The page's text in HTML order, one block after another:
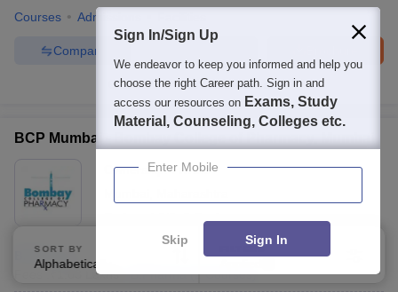
Courses Admissions
Compare
100+Brochures downloaded so far
BCP Mumbai - Bombay College of Pharmacy, Mumbai
Ownership:Private
B.Pharma
Fees :
1.63 Lakhs B.Pharma (2 Courses)
SORT BY
Alphabetically
FILTERS
Sign In/Sign Up
We endeavor to keep you informed and help you
choose the right Career path. Sign in and
access our resources on Exams, Study
Material, Counseling, Colleges etc.
Enter Mobile
Skip Sign In